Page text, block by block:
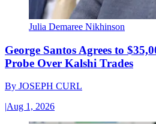
Julia Demaree Nikhinson
George Santos Agrees to
Probe Over Kalshi Trades
By JOSEPH CURL
|Aug 1, 2026